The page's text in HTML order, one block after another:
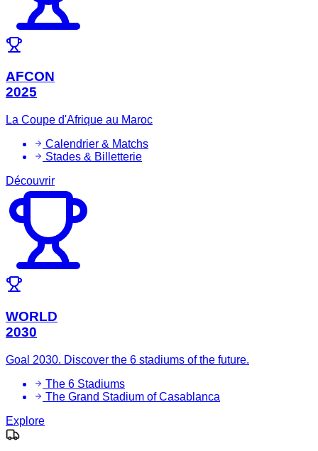
AFCON
2025
La Coupe d'Afrique au Maroc
Calendrier & Matchs
Stades & Billetterie
Découvrir
WORLD
2030
Goal 2030. Discover the 6 stadiums of the future.
The 6 Stadiums
The Grand Stadium of Casablanca
Explore